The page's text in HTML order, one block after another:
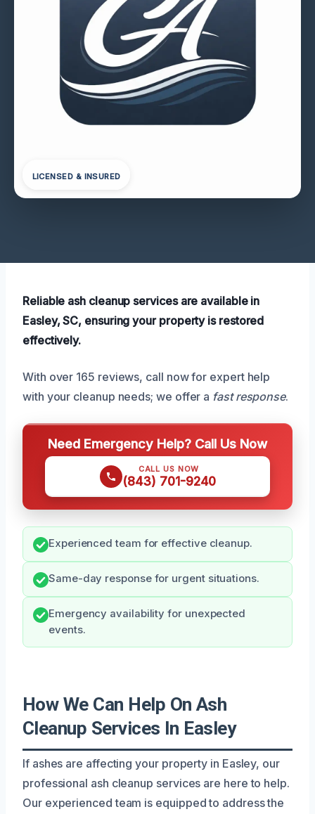
LICENSED & INSURED
Reliable ash cleanup services are available in
Easley, SC, ensuring your property is restored
effectively.
With over 165 reviews, call now for expert help
with your cleanup needs; we offer a fast response.
Need Emergency Help? Call Us Now
CALL US NOW
(843) 701-9240
Experienced team for effective cleanup.
Same-day response for urgent situations.
Emergency availability for unexpected
events.
How We Can Help On Ash
Cleanup Services In Easley
If ashes are affecting your property in Easley, our
professional ash cleanup services are here to help.
Our experienced team is equipped to address the